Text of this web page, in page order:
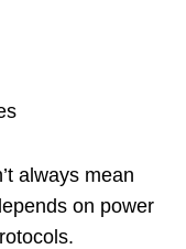
always mean
on power